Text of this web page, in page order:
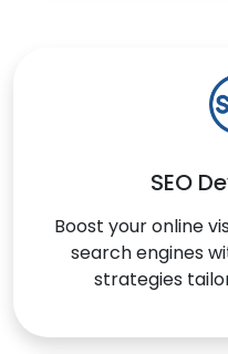
SEO
Boost your online
search engines
strategies